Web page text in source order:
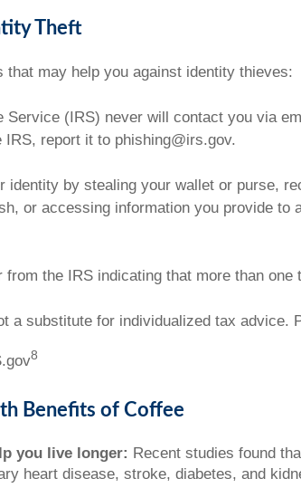
Theft
that may help you against identity thieves:
Service (IRS) never will contact you via
report it to phishing@irs.gov.
identity by stealing your wallet or purse,
or accessing information you provide
the IRS indicating that more than
a substitute for individualized tax
8
Benefits of Coffee
you live longer: Recent studies found
heart disease, stroke, diabetes, and